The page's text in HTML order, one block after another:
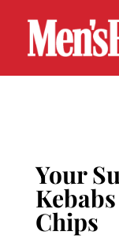
Your
Chips